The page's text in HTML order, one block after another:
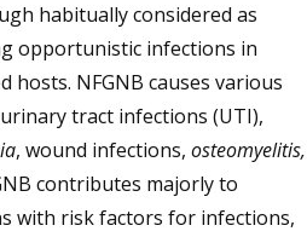
habitually considered as
opportunistic infections in
hosts. NFGNB causes various
tract infections (UTI),
, wound infections, osteomyelitis,
contributes majorly to
with risk factors for infections,